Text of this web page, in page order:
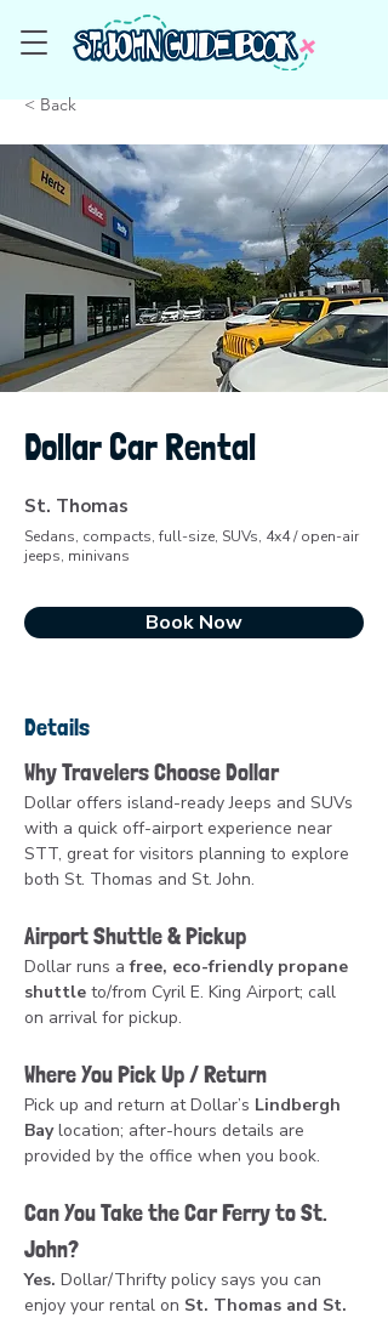
< Back
Dollar Car Rental
St. Thomas
Sedans, compacts, full-size, SUVs, 4x4 / open-air
jeeps, minivans
Book Now
Details
Why Travelers Choose Dollar
Dollar offers island-ready Jeeps and SUVs
with a quick off-airport experience near
STT, great for visitors planning to explore
both St. Thomas and St. John.
Airport Shuttle & Pickup
Dollar runs a free, eco-friendly propane
shuttle to/from Cyril E. King Airport; call
on arrival for pickup.
Where You Pick Up / Return
Pick up and return at Dollar’s Lindbergh
Bay location; after-hours details are
provided by the office when you book.
Can You Take the Car Ferry to St.
John?
Yes. Dollar/Thrifty policy says you can
enjoy your rental on St. Thomas and St.